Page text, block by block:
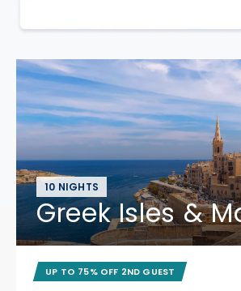
10 NIGHTS
Greek Isles &
UP TO 75% OFF 2ND GUEST